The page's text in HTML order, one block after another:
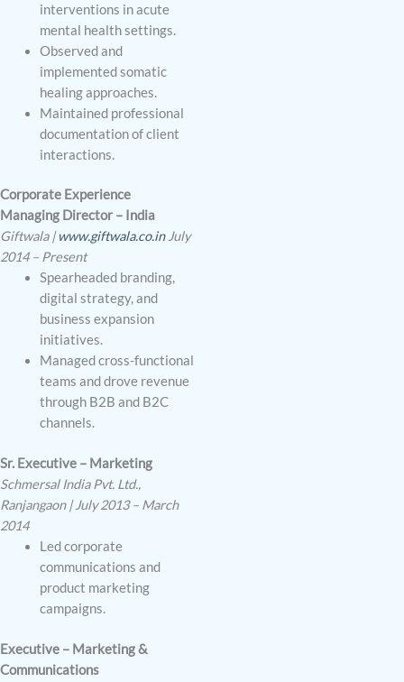
interventions in acute
mental health settings.
Observed and
implemented somatic
healing approaches.
Maintained professional
documentation of client
interactions.
Corporate Experience
Managing Director – India
Giftwala |www.giftwala.co.inJuly
2014 – Present
Spearheaded branding,
digital strategy, and
business expansion
initiatives.
Managed cross-functional
teams and drove revenue
through B2B and B2C
channels.
Sr. Executive – Marketing
Schmersal India Pvt. Ltd.,
Ranjangaon | July 2013 – March
2014
Led corporate
communications and
product marketing
campaigns.
Executive – Marketing &
Communications